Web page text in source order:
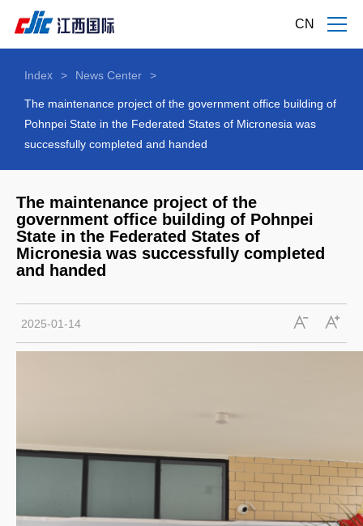
CN
Index > News Center >
The maintenance project of the government office building of
Pohnpei State in the Federated States of Micronesia was
successfully completed and handed
The maintenance project of the
government office building of Pohnpei
State in the Federated States of
Micronesia was successfully completed
and handed
2025-01-14